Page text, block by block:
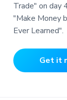
Trade" on day
"Make Money
Ever Learned".
Get it